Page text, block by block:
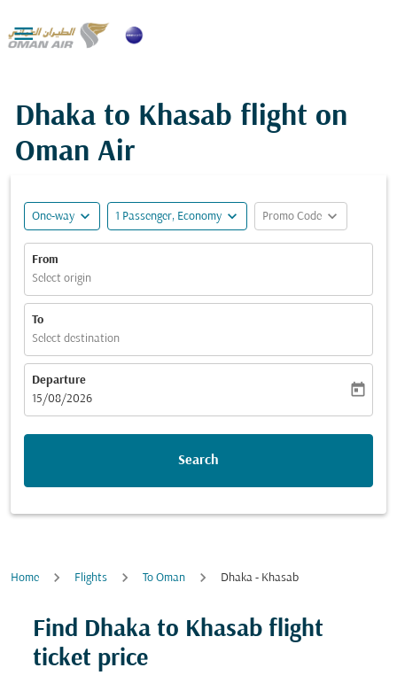

Dhaka to Khasab flight on
Oman Air
One-way expand_more 1 Passenger, Economy expand_more Promo Code expand_more
From
Select origin
To
Select destination
Departure
fc-booking-departure-date-aria-label
15/08/2026
today
Search
Home Flights To Oman Dhaka - Khasab
Find Dhaka to Khasab flight
ticket price
Try updating your route (origin and/or destination)